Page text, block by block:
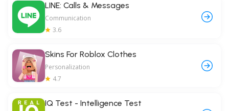
LINE: Calls & Messages
Communication
3.6
Skins For Roblox Clothes
Personalization
4.7
IQ Test - Intelligence Test